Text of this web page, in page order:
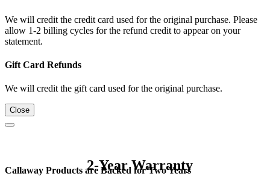
We will credit the credit card used for the original purchase. Please
allow 1-2 billing cycles for the refund credit to appear on your
statement.
Gift Card Refunds
We will credit the gift card used for the original purchase.
Close
2-Year Warranty
Callaway Products are Backed for Two Years